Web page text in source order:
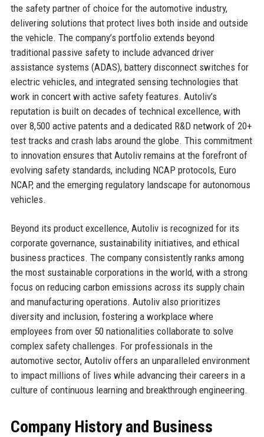
the safety partner of choice for the automotive industry,
delivering solutions that protect lives both inside and outside
the vehicle. The company’s portfolio extends beyond
traditional passive safety to include advanced driver
assistance systems (ADAS), battery disconnect switches for
electric vehicles, and integrated sensing technologies that
work in concert with active safety features. Autoliv’s
reputation is built on decades of technical excellence, with
over 8,500 active patents and a dedicated R&D network of 20+
test tracks and crash labs around the globe. This commitment
to innovation ensures that Autoliv remains at the forefront of
evolving safety standards, including NCAP protocols, Euro
NCAP, and the emerging regulatory landscape for autonomous
vehicles.
Beyond its product excellence, Autoliv is recognized for its
corporate governance, sustainability initiatives, and ethical
business practices. The company consistently ranks among
the most sustainable corporations in the world, with a strong
focus on reducing carbon emissions across its supply chain
and manufacturing operations. Autoliv also prioritizes
diversity and inclusion, fostering a workplace where
employees from over 50 nationalities collaborate to solve
complex safety challenges. For professionals in the
automotive sector, Autoliv offers an unparalleled environment
to impact millions of lives while advancing their careers in a
culture of continuous learning and breakthrough engineering.
Company History and Business